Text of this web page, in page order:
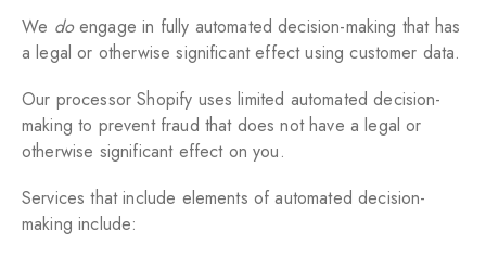
We doengage in fully automated decision-making that has
a legal or otherwise significant effect using customer data.
Our processor Shopify uses limited automated decision-
making to prevent fraud that does not have a legal or
otherwise significant effect on you.
Services that include elements of automated decision-
making include: